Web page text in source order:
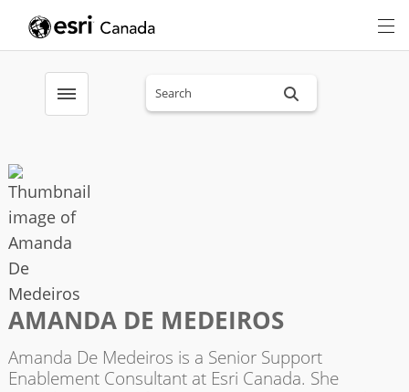
Toggle menubar
AMANDA DE MEDEIROS
Amanda De Medeiros is a Senior Support
Enablement Consultant at Esri Canada. She